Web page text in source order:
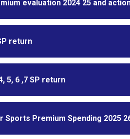
evaluation 2024 25 and
return
5, 6 ,7 SP return
Sports Premium Spending 2025